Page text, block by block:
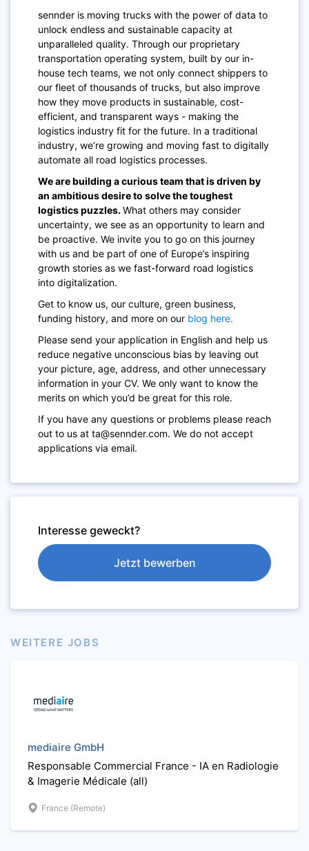
sennder is moving trucks with the power of data to
unlock endless and sustainable capacity at
unparalleled quality. Through our proprietary
transportation operating system, built by our in-
house tech teams, we not only connect shippers to
our fleet of thousands of trucks, but also improve
how they move products in sustainable, cost-
efficient, and transparent ways - making the
logistics industry fit for the future. In a traditional
industry, we’re growing and moving fast to digitally
automate all road logistics processes.
We are building a curious team that is driven by
an ambitious desire to solve the toughest
logistics puzzles.What others may consider
uncertainty, we see as an opportunity to learn and
be proactive. We invite you to go on this journey
with us and be part of one of Europe’s inspiring
growth stories as we fast-forward road logistics
into digitalization.
Get to know us, our culture, green business,
funding history, and more on our blog here.
Please send your application in English and help us
reduce negative unconscious bias by leaving out
your picture, age, address, and other unnecessary
information in your CV. We only want to know the
merits on which you’d be great for this role.
If you have any questions or problems please reach
out to us at ta@sennder.com. We do not accept
applications via email.
Interesse geweckt?
Jetzt bewerben
WEITERE JOBS
mediaire GmbH
Responsable Commercial France - IA en Radiologie
& Imagerie Médicale (all)
France (Remote)